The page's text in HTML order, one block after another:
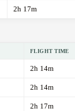
2h 17m
FLIGHT TIME
2h 14m
2h 14m
2h 17m